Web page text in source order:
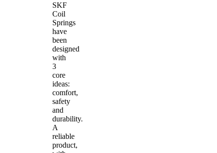
SKF
Coil
Springs
have
been
designed
with
3
core
ideas:
comfort,
safety
and
durability.
A
reliable
product,